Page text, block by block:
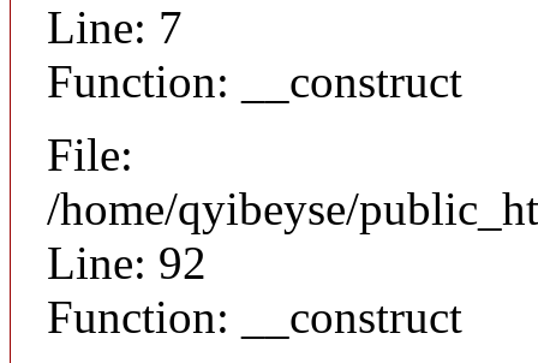
Line: 7
Function: __construct
File:
/home/qyibeyse/
Line: 92
Function: __construct